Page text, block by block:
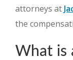
attorneys at
the
What is